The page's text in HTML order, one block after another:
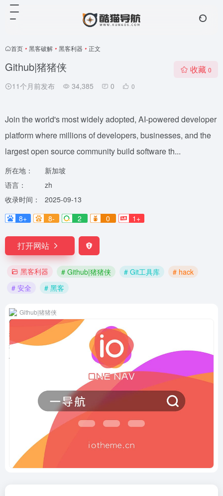
首页 • 黑客破解 • 黑客利器 • 正文
Github|猪猪侠
11个月前发布 34,385 0 0
收藏 0
Join the world's most widely adopted, AI-powered developer
platform where millions of developers, businesses, and the
largest open source community build software th...
所在地：
新加坡
语言：
zh
收录时间：
2025-09-13
8+
8- 2 0 1+
打开网站
黑客利器 # Github|猪猪侠 # Git工具库
# hack
# 安全
# 黑客
Github|猪猪侠